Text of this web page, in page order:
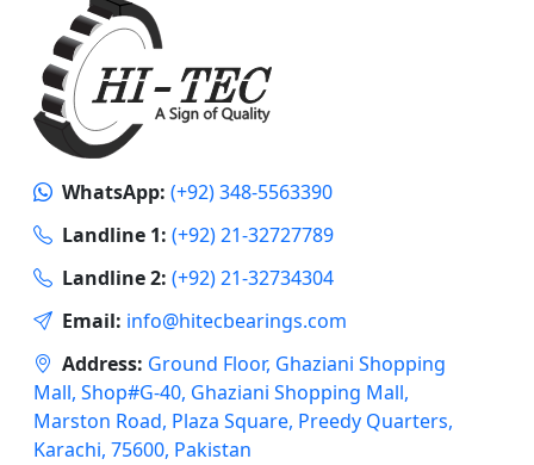
WhatsApp: (+92) 348-5563390
Landline 1: (+92) 21-32727789
Landline 2: (+92) 21-32734304
Email: info@hitecbearings.com
Address: Ground Floor, Ghaziani Shopping
Mall, Shop#G-40, Ghaziani Shopping Mall,
Marston Road, Plaza Square, Preedy Quarters,
Karachi, 75600, Pakistan